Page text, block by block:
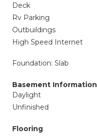
Deck
Rv Parking
Outbuildings
High Speed Internet
Foundation: Slab
Basement Information
Daylight
Unfinished
Flooring